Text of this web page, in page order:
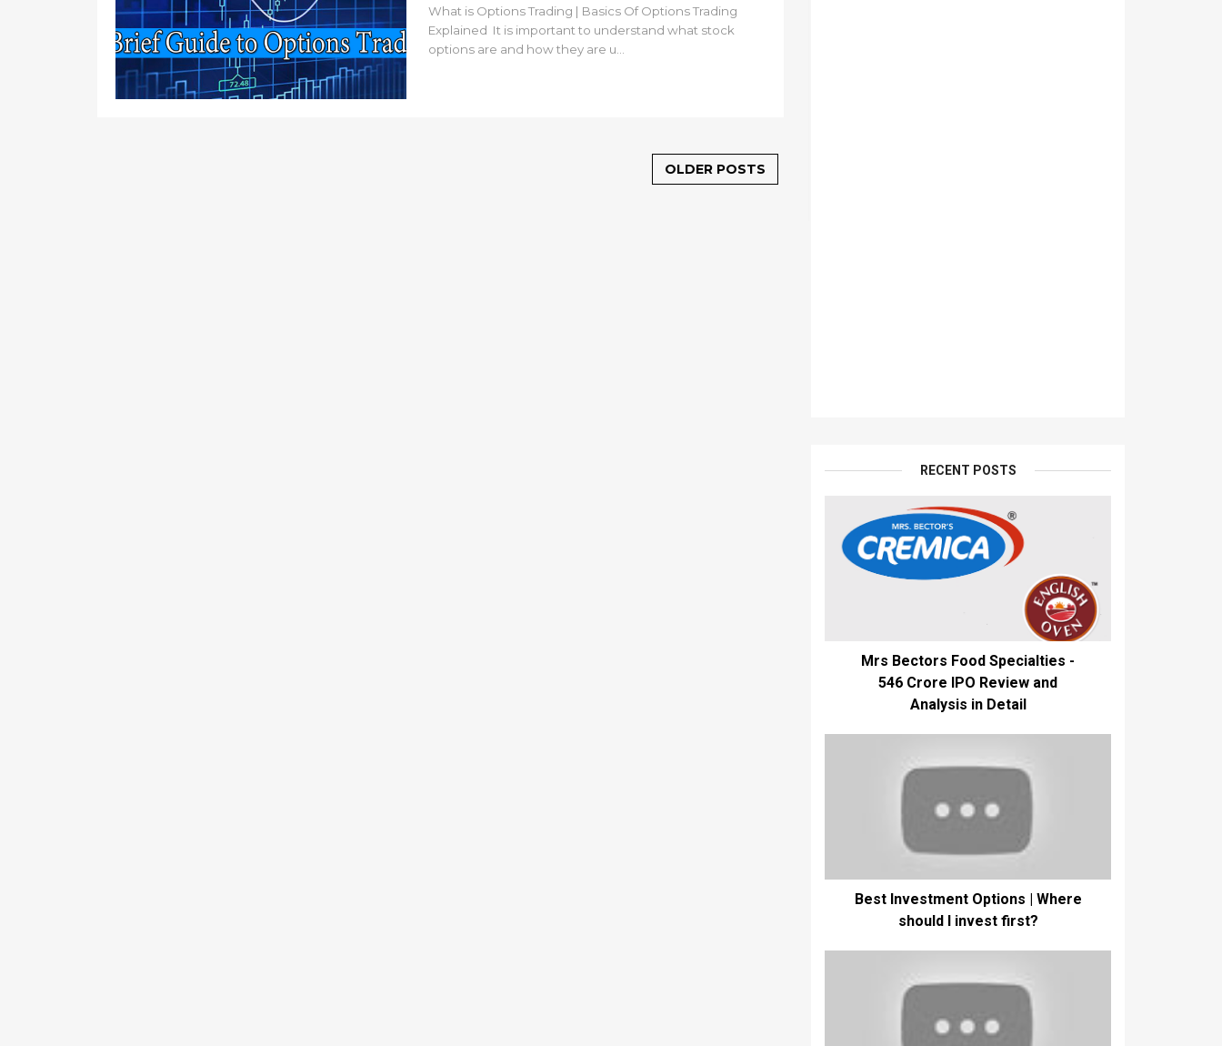
What is Options Trading | Basics Of Options Trading
Explained It is important to understand what stock
options are and how they are u...
OLDER POSTS
RECENT POSTS
Mrs Bectors Food Specialties -
₹546 Crore IPO Review and
Analysis in Detail
Best Investment Options | Where
should I invest first?